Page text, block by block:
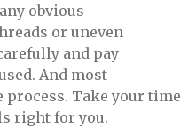
obvious
or uneven
and pay
And most
Take your time
right for you.